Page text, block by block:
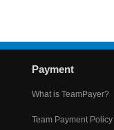
Payment
What is TeamPayer?
Team Payment Policy